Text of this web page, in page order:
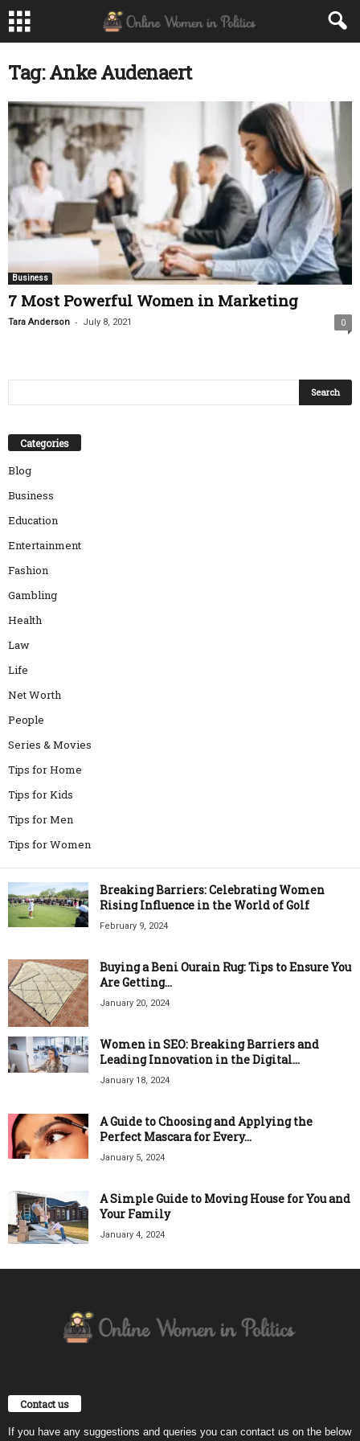
Tag: Anke Audenaert
Business
7 Most Powerful Women in Marketing
Tara Anderson - July 8, 2021 0
Categories
Blog
Business
Education
Entertainment
Fashion
Gambling
Health
Law
Life
Net Worth
People
Series & Movies
Tips for Home
Tips for Kids
Tips for Men
Tips for Women
Breaking Barriers: Celebrating Women
Rising Influence in the World of Golf
February 9, 2024
Buying a Beni Ourain Rug: Tips to Ensure You
Are Getting...
January 20, 2024
Women in SEO: Breaking Barriers and
Leading Innovation in the Digital...
January 18, 2024
A Guide to Choosing and Applying the
Perfect Mascara for Every...
January 5, 2024
A Simple Guide to Moving House for You and
Your Family
January 4, 2024
Contact us
If you have any suggestions and queries you can contact us on the below